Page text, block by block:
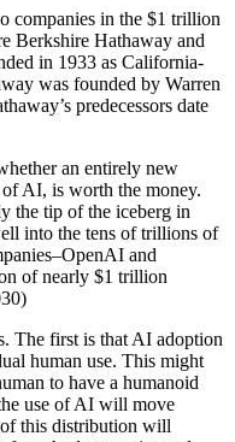
companies in the $1 trillion
Berkshire Hathaway and
in 1933 as California-
was founded by Warren
predecessors date
an entirely new
AI, is worth the money.
the tip of the iceberg in
into the tens of trillions of
and
of nearly $1 trillion
The first is that AI adoption
human use. This might
to have a humanoid
use of AI will move
this distribution will